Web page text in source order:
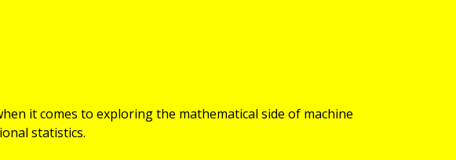
it comes to exploring the mathematical side of machine
statistics.